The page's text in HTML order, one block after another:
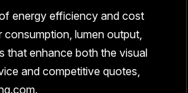
energy efficiency and cost
lumen output,
that enhance both the visual
and competitive quotes,